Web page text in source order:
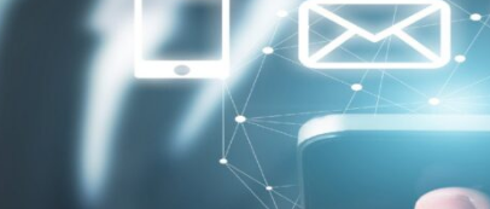
OFFICE
MANUFACTORY
MOM & POP